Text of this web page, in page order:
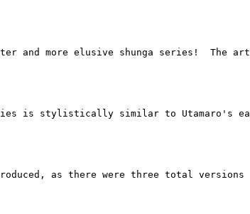
and more elusive shunga series!
is stylistically similar to Utamaro's
as there were three total